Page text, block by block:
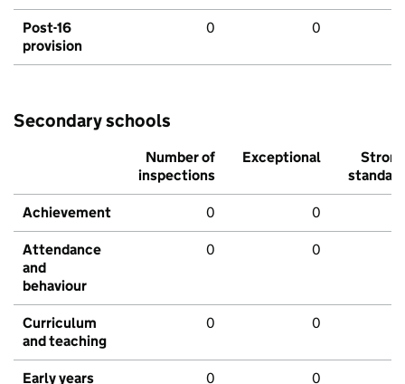
Post-16
provision
0 0
Secondary schools
Number of
inspections
Exceptional
Strong
standard
Achievement 0 0
Attendance
and
behaviour
0 0
Curriculum
and teaching
0 0
Early years 0 0